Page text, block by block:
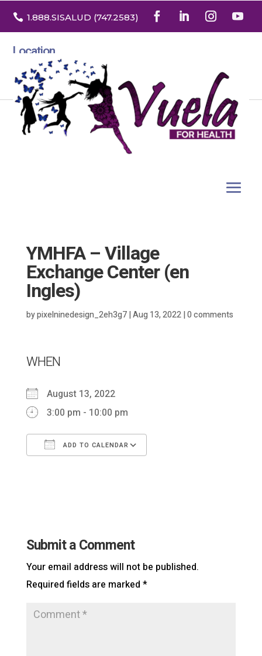
 1.888.SISALUD (747.2583)
Location
3532 North Franklin St. Suite H
Denver, Colorado 80205
YMHFA – Village
Exchange Center (en
Ingles)
bypixelninedesign_2eh3g7|Aug 13, 2022|0 comments
WHEN
August 13, 2022
3:00 pm - 10:00 pm
ADD TO CALENDAR
Submit a Comment
Your email address will not be published.
Required fields are marked *